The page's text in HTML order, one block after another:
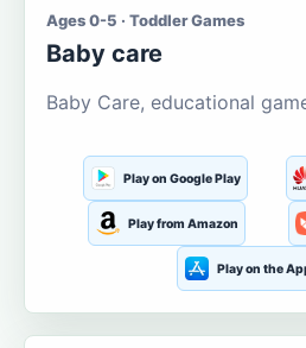
Ages 0-5 · Toddler Games
Baby care
Baby Care, educational
Play on Google Play
Play from Amazon
Play on the